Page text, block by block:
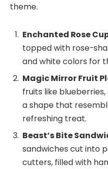
theme.
Enchanted Rose
topped with rose-
and white colors for
Magic Mirror Fruit
fruits like
a shape that
refreshing treat.
Beast’s Bite
sandwiches cut into
cutters, filled with